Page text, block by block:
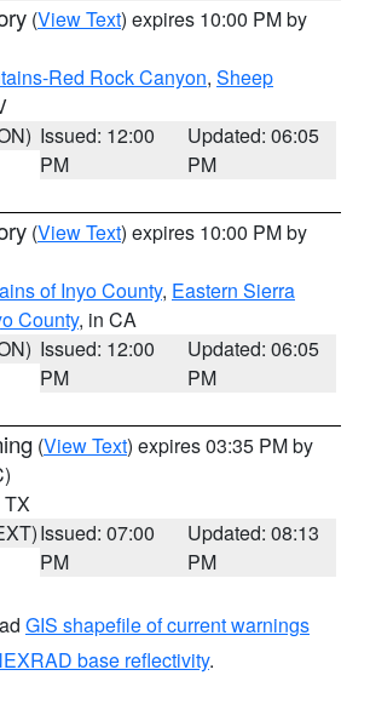
(View Text) expires 10:00 PM by
Red Rock Canyon, Sheep
Issued: 12:00
PM
Updated: 06:05
PM
(View Text) expires 10:00 PM by
of Inyo County, Eastern Sierra
County, in CA
Issued: 12:00
PM
Updated: 06:05
PM
(View Text) expires 03:35 PM by
TX
Issued: 07:00
PM
Updated: 08:13
PM
GIS shapefile of current warnings
base reflectivity.